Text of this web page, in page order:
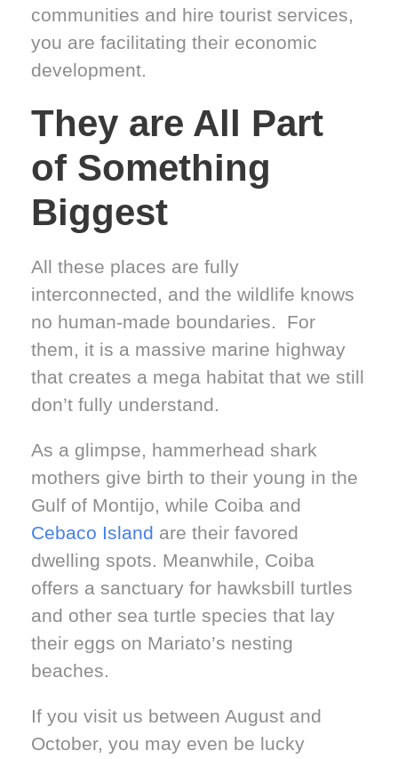
communities and hire tourist services,
you are facilitating their economic
development.
They are All Part
of Something
Biggest
All these places are fully
interconnected, and the wildlife knows
no human-made boundaries. For
them, it is a massive marine highway
that creates a mega habitat that we still
don’t fully understand.
As a glimpse, hammerhead shark
mothers give birth to their young in the
Gulf of Montijo, while Coiba and
Cebaco Island are their favored
dwelling spots. Meanwhile, Coiba
offers a sanctuary for hawksbill turtles
and other sea turtle species that lay
their eggs on Mariato’s nesting
beaches.
If you visit us between August and
October, you may even be lucky